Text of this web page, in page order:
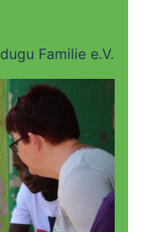
Familie e.V.